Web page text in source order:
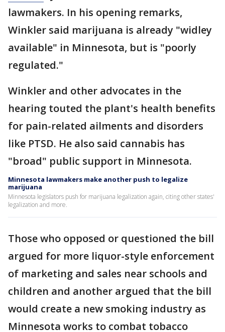
lawmakers. In his opening remarks,
Winkler said marijuana is already "widley
available" in Minnesota, but is "poorly
regulated."
Winkler and other advocates in the
hearing touted the plant's health benefits
for pain-related ailments and disorders
like PTSD. He also said cannabis has
"broad" public support in Minnesota.
Minnesota lawmakers make another push to legalize
marijuana
Minnesota legislators push for marijuana legalization again, citing other states'
legalization and more.
Those who opposed or questioned the bill
argued for more liquor-style enforcement
of marketing and sales near schools and
children and another argued that the bill
would create a new smoking industry as
Minnesota works to combat tobacco